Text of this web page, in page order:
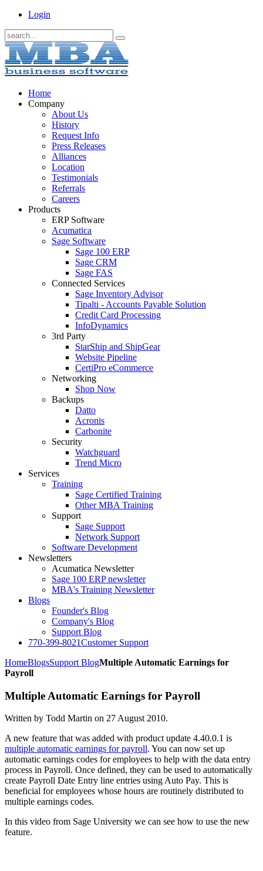
Login
Home
Company
About Us
History
Request Info
Press Releases
Alliances
Location
Testimonials
Referrals
Careers
Products
ERP Software
Acumatica
Sage Software
Sage 100 ERP
Sage CRM
Sage FAS
Connected Services
Sage Inventory Advisor
Tipalti - Accounts Payable Solution
Credit Card Processing
InfoDynamics
3rd Party
StarShip and ShipGear
Website Pipeline
CertiPro eCommerce
Networking
Shop Now
Backups
Datto
Acronis
Carbonite
Security
Watchguard
Trend Micro
Services
Training
Sage Certified Training
Other MBA Training
Support
Sage Support
Network Support
Software Development
Newsletters
Acumatica Newsletter
Sage 100 ERP newsletter
MBA's Training Newsletter
Blogs
Founder's Blog
Company's Blog
Support Blog
770-399-8021Customer Support
HomeBlogsSupport BlogMultiple Automatic Earnings for
Payroll
Multiple Automatic Earnings for Payroll
Written by Todd Martin on 27 August 2010.
A new feature that was added with product update 4.40.0.1 is
multiple automatic earnings for payroll. You can now set up
automatic earnings codes for employees to help with the data entry
process in Payroll. Once defined, they can be used to automatically
create Payroll Date Entry line entries using Auto Pay. This is
beneficial for employees whose hours are routinely distributed to
multiple earnings codes.
In this video from Sage University we can see how to use the new
feature.